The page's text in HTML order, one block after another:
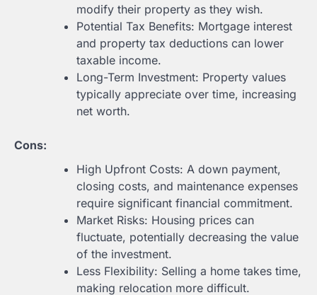
modify their property as they wish.
Potential Tax Benefits: Mortgage interest
and property tax deductions can lower
taxable income.
Long-Term Investment: Property values
typically appreciate over time, increasing
net worth.
Cons:
High Upfront Costs: A down payment,
closing costs, and maintenance expenses
require significant financial commitment.
Market Risks: Housing prices can
fluctuate, potentially decreasing the value
of the investment.
Less Flexibility: Selling a home takes time,
making relocation more difficult.